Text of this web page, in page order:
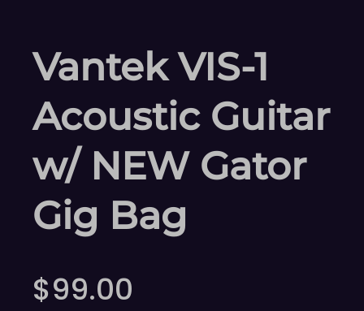
Vantek VIS-1
Acoustic Guitar
w/ NEW Gator
Gig Bag
$99.00